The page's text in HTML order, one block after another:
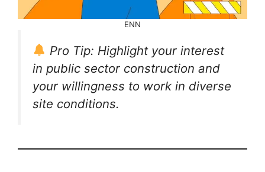
ENN
Pro Tip: Highlight your interest
in public sector construction and
your willingness to work in diverse
site conditions.